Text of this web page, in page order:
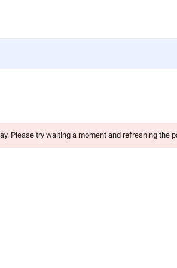
Please try waiting a moment and refreshing the